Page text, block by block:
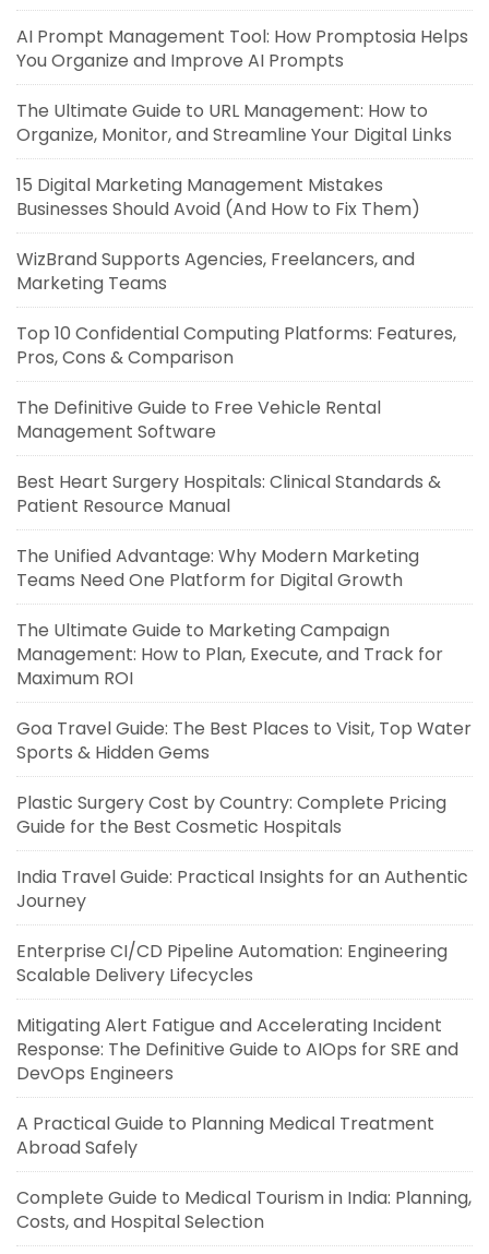
AI Prompt Management Tool: How Promptosia Helps
You Organize and Improve AI Prompts
The Ultimate Guide to URL Management: How to
Organize, Monitor, and Streamline Your Digital Links
15 Digital Marketing Management Mistakes
Businesses Should Avoid (And How to Fix Them)
WizBrand Supports Agencies, Freelancers, and
Marketing Teams
Top 10 Confidential Computing Platforms: Features,
Pros, Cons & Comparison
The Definitive Guide to Free Vehicle Rental
Management Software
Best Heart Surgery Hospitals: Clinical Standards &
Patient Resource Manual
The Unified Advantage: Why Modern Marketing
Teams Need One Platform for Digital Growth
The Ultimate Guide to Marketing Campaign
Management: How to Plan, Execute, and Track for
Maximum ROI
Goa Travel Guide: The Best Places to Visit, Top Water
Sports & Hidden Gems
Plastic Surgery Cost by Country: Complete Pricing
Guide for the Best Cosmetic Hospitals
India Travel Guide: Practical Insights for an Authentic
Journey
Enterprise CI/CD Pipeline Automation: Engineering
Scalable Delivery Lifecycles
Mitigating Alert Fatigue and Accelerating Incident
Response: The Definitive Guide to AIOps for SRE and
DevOps Engineers
A Practical Guide to Planning Medical Treatment
Abroad Safely
Complete Guide to Medical Tourism in India: Planning,
Costs, and Hospital Selection